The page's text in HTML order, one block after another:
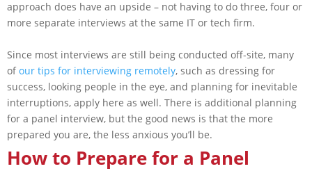
approach does have an upside – not having to do three, four or
more separate interviews at the same IT or tech firm.
Since most interviews are still being conducted off-site, many
ofour tips for interviewing remotely, such as dressing for
success, looking people in the eye, and planning for inevitable
interruptions, apply here as well. There is additional planning
for a panel interview, but the good news is that the more
prepared you are, the less anxious you’ll be.
How to Prepare for a Panel